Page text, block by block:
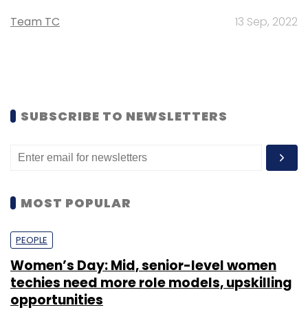
Team TC 13 Sep, 2022
SUBSCRIBE TO NEWSLETTERS
MOST POPULAR
PEOPLE
Women’s Day: Mid, senior-level women
techies need more role models, upskilling
opportunities